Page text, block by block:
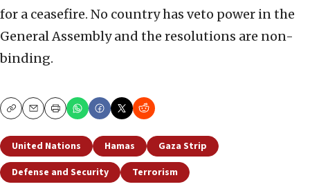
for a ceasefire. No country has veto power in the
General Assembly and the resolutions are non-
binding.
CopyEmailPrint
United Nations Hamas
Gaza Strip
Defense and Security
Terrorism